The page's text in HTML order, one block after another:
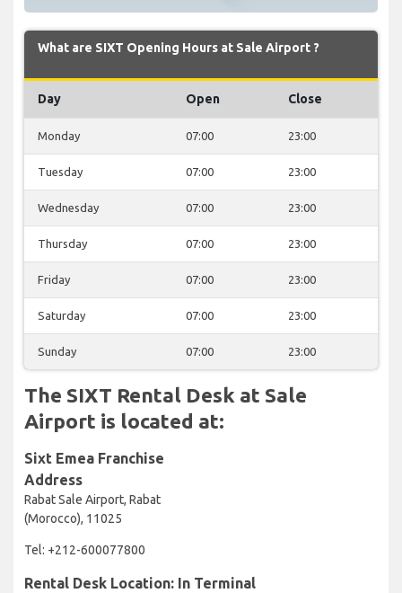
What are SIXT Opening Hours at Sale Airport ?
Day Open Close
Monday 07:00 23:00
Tuesday 07:00 23:00
Wednesday 07:00 23:00
Thursday 07:00 23:00
Friday 07:00 23:00
Saturday 07:00 23:00
Sunday 07:00 23:00
The SIXT Rental Desk at Sale
Airport is located at:
Sixt Emea Franchise
Address
Rabat Sale Airport, Rabat
(Morocco), 11025
Tel: +212-600077800
Rental Desk Location: In Terminal